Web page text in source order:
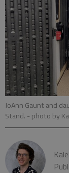
JoAnn Gaunt and
Stand. - photo by